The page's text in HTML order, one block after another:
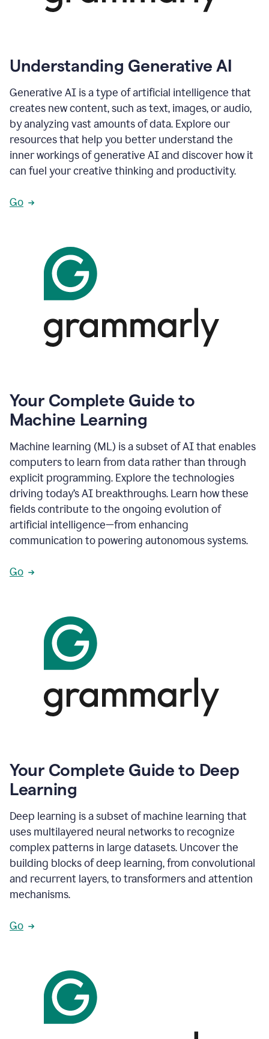
Understanding Generative AI
Generative AI is a type of artificial intelligence that
creates new content, such as text, images, or audio,
by analyzing vast amounts of data. Explore our
resources that help you better understand the
inner workings of generative AI and discover how it
can fuel your creative thinking and productivity.
Go
Your Complete Guide to
Machine Learning
Machine learning (ML) is a subset of AI that enables
computers to learn from data rather than through
explicit programming. Explore the technologies
driving today’s AI breakthroughs. Learn how these
fields contribute to the ongoing evolution of
artificial intelligence—from enhancing
communication to powering autonomous systems.
Go
Your Complete Guide to Deep
Learning
Deep learning is a subset of machine learning that
uses multilayered neural networks to recognize
complex patterns in large datasets. Uncover the
building blocks of deep learning, from convolutional
and recurrent layers, to transformers and attention
mechanisms.
Go